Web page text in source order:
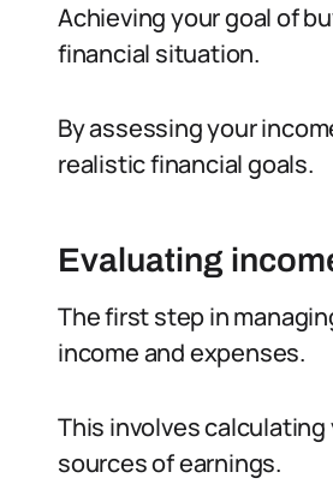
Achieving your goal of
financial situation.
By assessing your
realistic financial goals.
Evaluating
The first step in
income and expenses.
This involves
sources of earnings.